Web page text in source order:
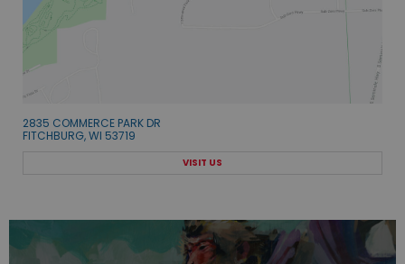
2835 COMMERCE PARK DR
FITCHBURG, WI 53719
VISIT US